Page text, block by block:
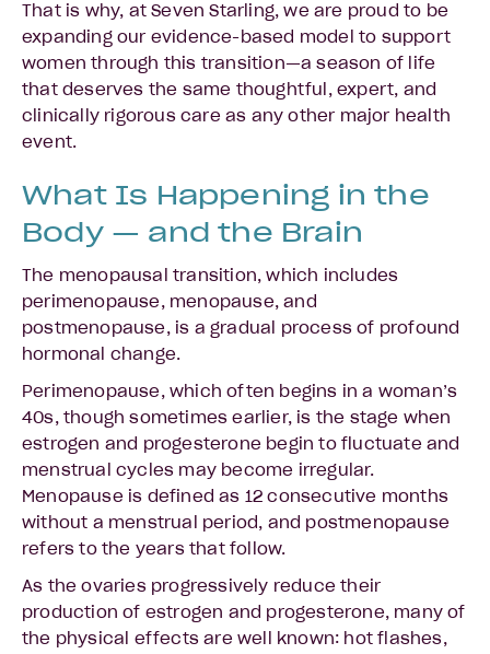
That is why, at Seven Starling, we are proud to be
expanding our evidence-based model to support
women through this transition—a season of life
that deserves the same thoughtful, expert, and
clinically rigorous care as any other major health
event.
What Is Happening in the
Body — and the Brain
The menopausal transition, which includes
perimenopause, menopause, and
postmenopause, is a gradual process of profound
hormonal change.
Perimenopause, which often begins in a woman’s
40s, though sometimes earlier, is the stage when
estrogen and progesterone begin to fluctuate and
menstrual cycles may become irregular.
Menopause is defined as 12 consecutive months
without a menstrual period, and postmenopause
refers to the years that follow.
As the ovaries progressively reduce their
production of estrogen and progesterone, many of
the physical effects are well known: hot flashes,